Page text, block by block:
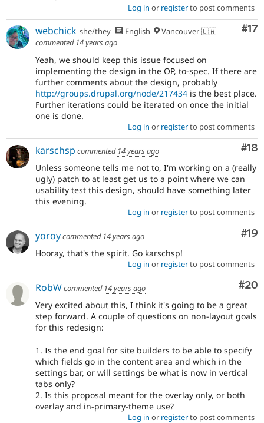
Log in or registerto post comments
#17
webchick she/they English
Vancouver 🇨🇦
commented 14 years ago
Yeah, we should keep this issue focused on
implementing the design in the OP, to-spec. If there are
further comments about the design, probably
http://groups.drupal.org/node/217434 is the best place.
Further iterations could be iterated on once the initial
one is done.
Log in or registerto post comments
#18
karschsp commented 14 years ago
Unless someone tells me not to, I'm working on a (really
ugly) patch to at least get us to a point where we can
usability test this design, should have something later
this evening.
Log in or registerto post comments
#19
yoroycommented 14 years ago
Hooray, that's the spirit. Go karschsp!
Log in or registerto post comments
#20
RobWcommented 14 years ago
Very excited about this, I think it's going to be a great
step forward. A couple of questions on non-layout goals
for this redesign:
1. Is the end goal for site builders to be able to specify
which fields go in the content area and which in the
settings bar, or will settings be what is now in vertical
tabs only?
2. Is this proposal meant for the overlay only, or both
overlay and in-primary-theme use?
Log in or registerto post comments